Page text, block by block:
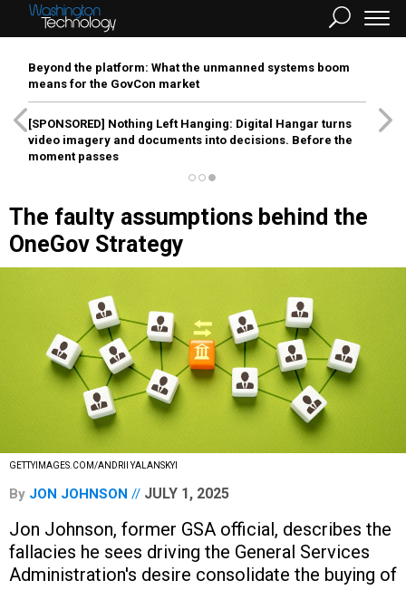
Beyond the platform: What the unmanned systems boom
means for the GovCon market
[SPONSORED] Nothing Left Hanging: Digital Hangar turns
video imagery and documents into decisions. Before the
moment passes
The faulty assumptions behind the
OneGov Strategy
GETTYIMAGES.COM/ANDRII YALANSKYI
By JON JOHNSON JULY 1, 2025
Jon Johnson, former GSA official, describes the
fallacies he sees driving the General Services
Administration's desire consolidate the buying of